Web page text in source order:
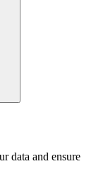
data and ensure